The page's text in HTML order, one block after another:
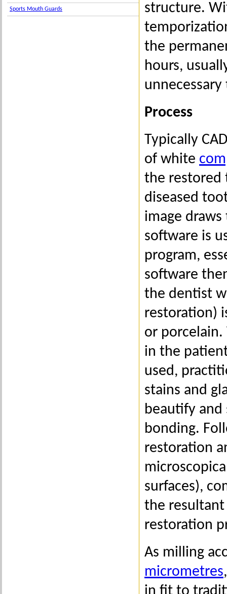
Sports Mouth Guards
structure.
the
hours,
Process
Typically
of white
the restored
diseased
image
software is
program,
software
the dentist
restoration)
or
in the
used,
stains and
beautify
bonding.
restoration
surfaces),
the
restoration
As milling
micrometres